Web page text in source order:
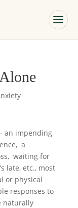
an impending
a
waiting for
late, etc., most
or physical
responses to
naturally